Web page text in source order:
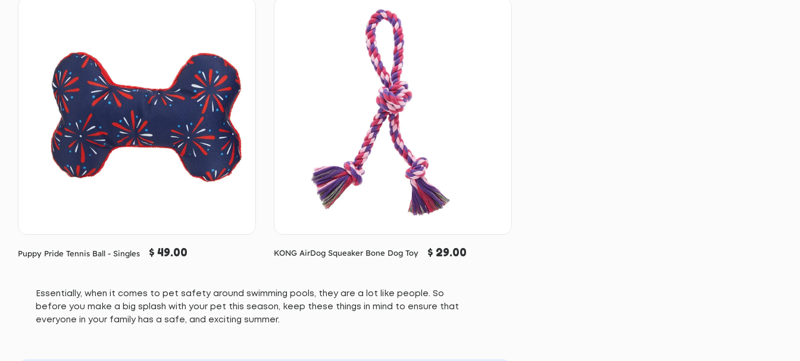
Puppy Pride Tennis Ball - Singles $ 49.00 KONG AirDog Squeaker Bone Dog Toy $ 29.00
Essentially, when it comes to pet safety around swimming pools, they are a lot like people. So
before you make a big splash with your pet this season, keep these things in mind to ensure that
everyone in your family has a safe, and exciting summer.